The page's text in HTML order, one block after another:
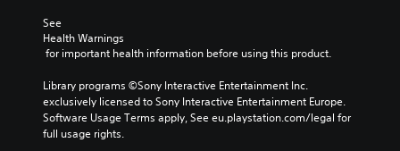
See
Health Warnings
for important health information before using this product.
Library programs ©Sony Interactive Entertainment Inc.
exclusively licensed to Sony Interactive Entertainment Europe.
Software Usage Terms apply, See eu.playstation.com/legal for
full usage rights.